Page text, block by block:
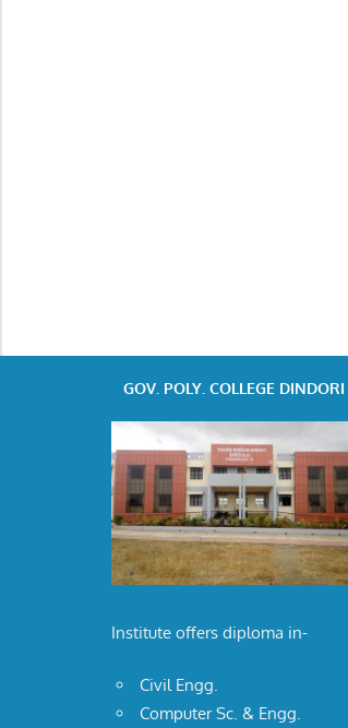
GOV. POLY. COLLEGE DINDORI
Institute offers diploma in-
Civil Engg.
Computer Sc. & Engg.